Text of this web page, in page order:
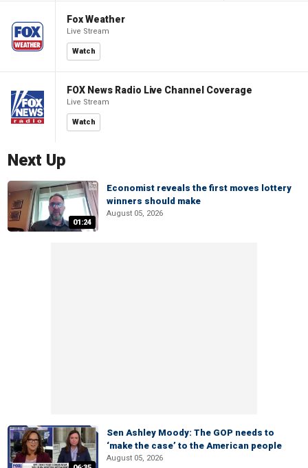
Fox Weather
Live Stream
Watch
FOX News Radio Live Channel Coverage
Live Stream
Watch
Next Up
01:24
Economist reveals the first moves lottery
winners should make
August 05, 2026
Sen Ashley Moody: The GOP needs to
‘make the case’ to the American people
August 05, 2026